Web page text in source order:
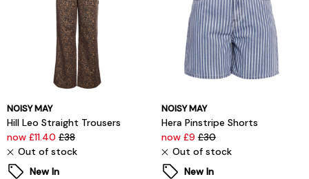
NOISY MAY
Hill Leo Straight Trousers
now £11.40 £38
Out of stock
New In
NOISY MAY
Hera Pinstripe Shorts
now £9 £30
Out of stock
New In